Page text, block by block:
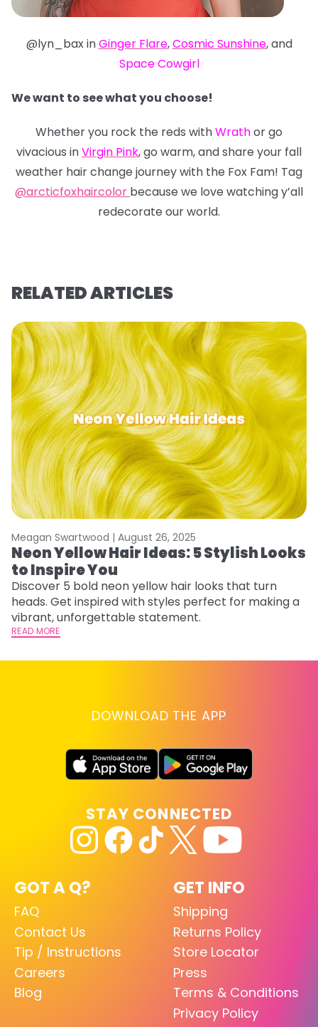
@lyn_bax inGinger Flare,Cosmic Sunshine, and
Space Cowgirl
We want to see what you choose!
Whether you rock the reds withWrathor go
vivacious inVirgin Pink, go warm, and share your fall
weather hair change journey with the Fox Fam! Tag
@arcticfoxhaircolor because we love watching y’all
redecorate our world.
RELATED ARTICLES
Meagan Swartwood | August 26, 2025
Neon Yellow Hair Ideas: 5 Stylish Looks
to Inspire You
Discover 5 bold neon yellow hair looks that turn
heads. Get inspired with styles perfect for making a
vibrant, unforgettable statement.
READ MORE
DOWNLOAD THE APP
GOT A Q?
FAQ
Contact Us
Tip / Instructions
Careers
Blog
GET INFO
Shipping
Returns Policy
Store Locator
Press
Terms & Conditions
Privacy Policy
STAY CONNECTED